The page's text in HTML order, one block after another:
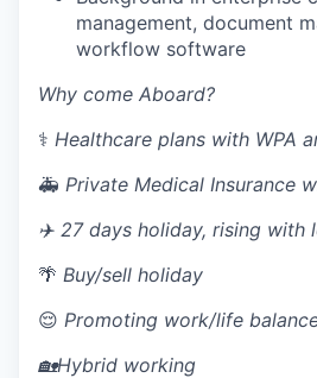
management, document
workflow software
Why come Aboard?
⚕️ Healthcare plans with WPA
🚑 Private Medical Insurance
✈️ 27 days holiday, rising with
🌴 Buy/sell holiday
😌 Promoting work/life
🏡Hybrid working